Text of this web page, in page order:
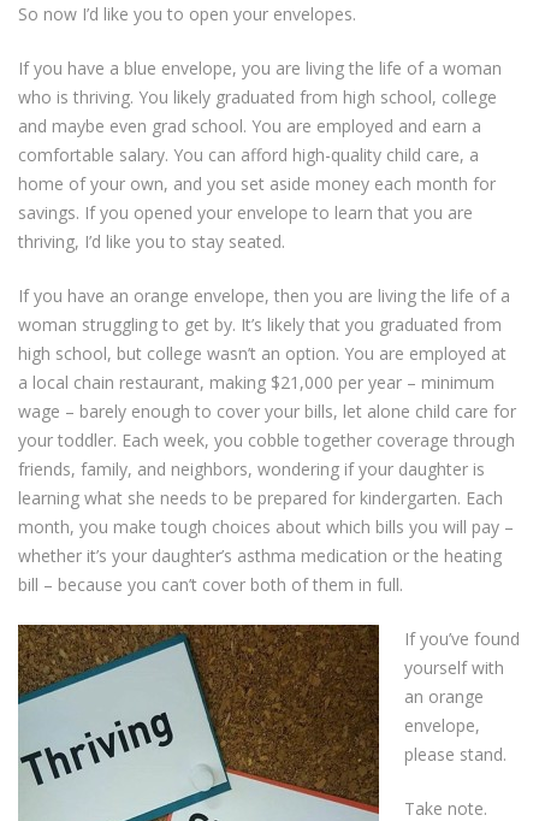
So now I’d like you to open your envelopes.
If you have a blue envelope, you are living the life of a woman
who is thriving. You likely graduated from high school, college
and maybe even grad school. You are employed and earn a
comfortable salary. You can afford high-quality child care, a
home of your own, and you set aside money each month for
savings. If you opened your envelope to learn that you are
thriving, I’d like you to stay seated.
If you have an orange envelope, then you are living the life of a
woman struggling to get by. It’s likely that you graduated from
high school, but college wasn’t an option. You are employed at
a local chain restaurant, making $21,000 per year – minimum
wage – barely enough to cover your bills, let alone child care for
your toddler. Each week, you cobble together coverage through
friends, family, and neighbors, wondering if your daughter is
learning what she needs to be prepared for kindergarten. Each
month, you make tough choices about which bills you will pay –
whether it’s your daughter’s asthma medication or the heating
bill – because you can’t cover both of them in full.
If you’ve found
yourself with
an orange
envelope,
please stand.
Take note.